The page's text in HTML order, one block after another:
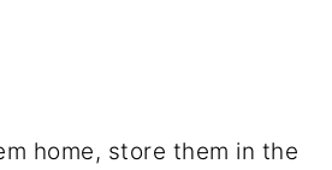
home, store them in the